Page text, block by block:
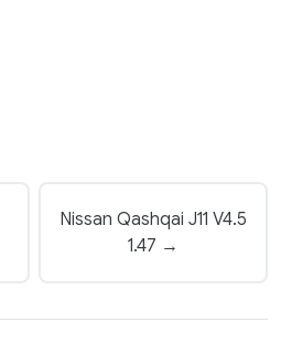
Nissan Qashqai J11 V4.5
1.47 →